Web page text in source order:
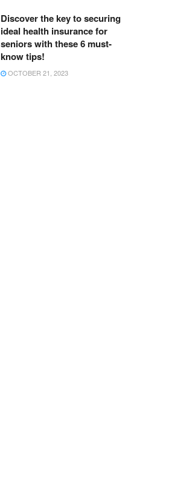
Discover the key to securing
ideal health insurance for
seniors with these 6 must-
know tips!
OCTOBER 21, 2023